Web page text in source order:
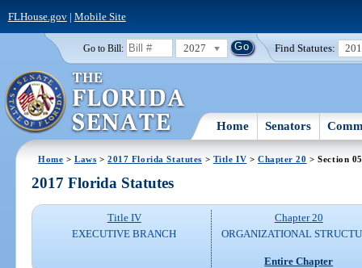
FLHouse.gov| Mobile Site
Go to Bill: 2027 Find Statutes:
Home Senators
Home >Laws >2017 Florida Statutes > Title IV > Chapter 20 > Section
2017 Florida Statutes
Title IV
EXECUTIVE BRANCH
Chapter 20
ORGANIZATIONAL
Entire Chapter